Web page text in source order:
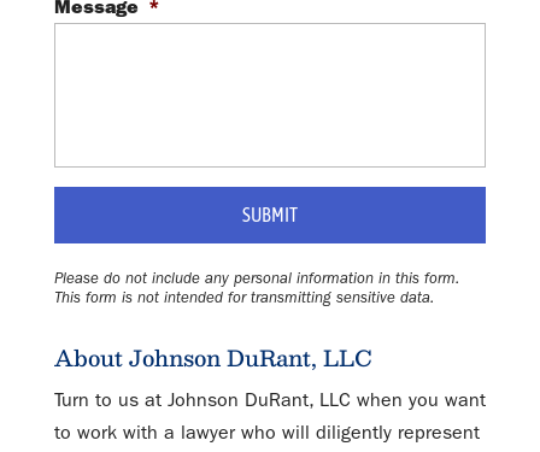
Message *
Please do not include any personal information in this form.
This form is not intended for transmitting sensitive data.
About Johnson DuRant, LLC
Turn to us at Johnson DuRant, LLC when you want
to work with a lawyer who will diligently represent